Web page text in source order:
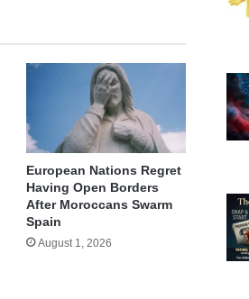
European Nations Regret
Having Open Borders
After Moroccans Swarm
Spain
August 1, 2026